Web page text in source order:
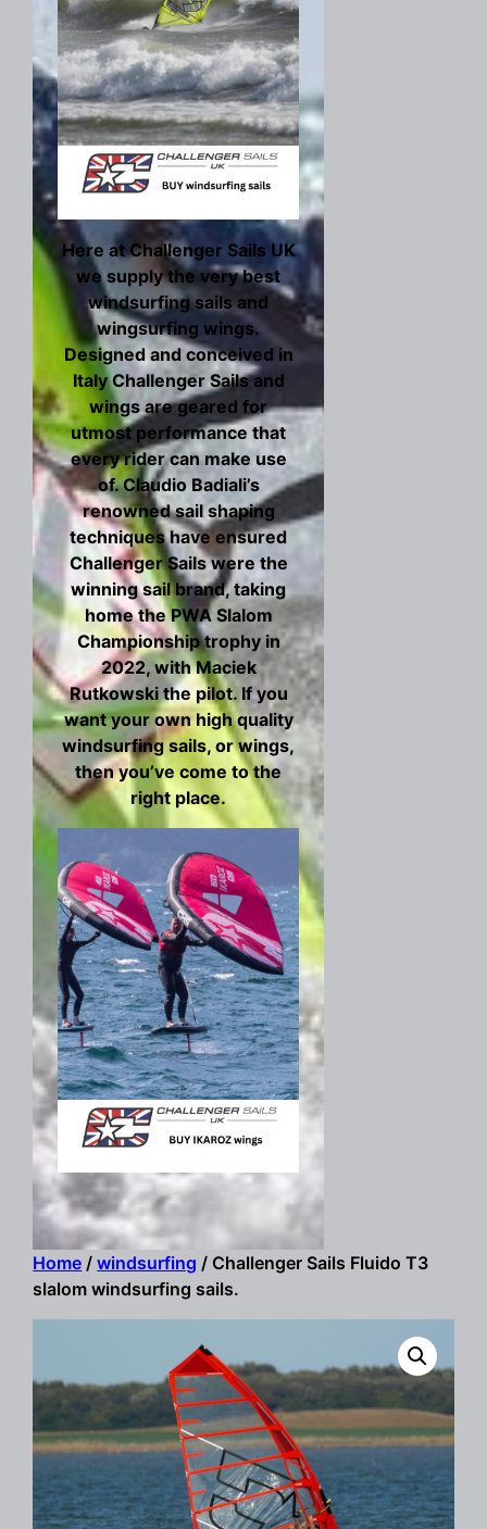
Here at Challenger Sails UK
we supply the very best
windsurfing sails and
wingsurfing wings.
Designed and conceived in
Italy Challenger Sails and
wings are geared for
utmost performance that
every rider can make use
of. Claudio Badiali’s
renowned sail shaping
techniques have ensured
Challenger Sails were the
winning sail brand, taking
home the PWA Slalom
Championship trophy in
2022, with Maciek
Rutkowski the pilot. If you
want your own high quality
windsurfing sails, or wings,
then you’ve come to the
right place.
Home /windsurfing / Challenger Sails Fluido T3
slalom windsurfing sails.